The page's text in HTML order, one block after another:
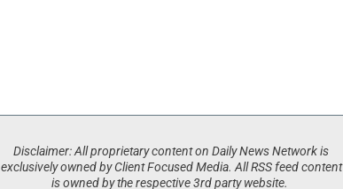
Disclaimer: All proprietary content on Daily News Network is
exclusively owned by Client Focused Media. All RSS feed content
is owned by the respective 3rd party website.